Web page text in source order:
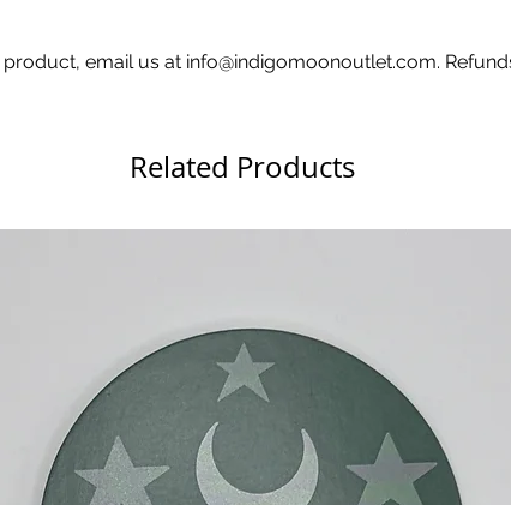
email us at info@indigomoonoutlet.com.
Related Products